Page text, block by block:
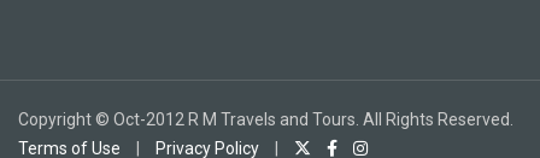
Copyright © Oct-2012 R M Travels and Tours. All Rights Reserved.
Terms of Use
Privacy Policy